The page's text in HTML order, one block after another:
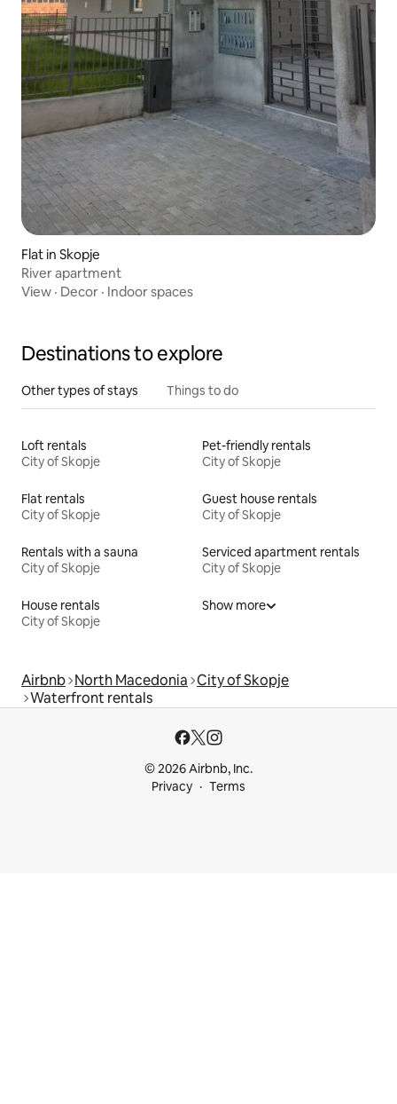
Flat in Skopje
River apartment
View · Decor · Indoor spaces
Destinations to explore
Other types of stays Things to do
Loft rentals
City of Skopje
Pet-friendly rentals
City of Skopje
Flat rentals
City of Skopje
Guest house rentals
City of Skopje
Rentals with a sauna
City of Skopje
Serviced apartment rentals
City of Skopje
House rentals
City of Skopje
Show more
Airbnb North Macedonia City of Skopje
Waterfront rentals
© 2026 Airbnb, Inc.
Privacy
Terms